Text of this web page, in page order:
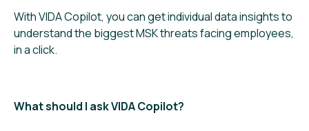
With VIDA Copilot, you can get individual data insights to ​​
understand the biggest MSK threats facing employees,
in a click.
What should I ask VIDA Copilot?